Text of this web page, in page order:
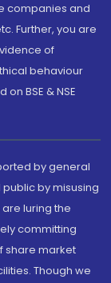
companies and
Further, you are
of
behaviour
BSE & NSE
by general
by misusing
luring the
committing
share market
Though we